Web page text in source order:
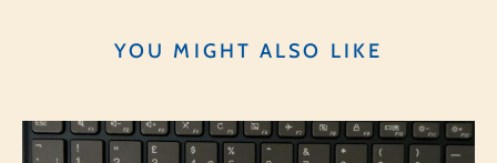
YOU MIGHT ALSO LIKE